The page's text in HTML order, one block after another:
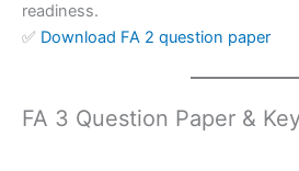
readiness.
✅ Download FA 2 question paper
FA 3 Question Paper &